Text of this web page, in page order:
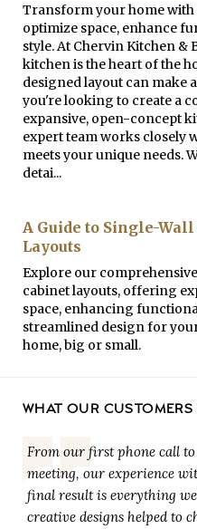
Transform your home with
optimize space, enhance
style. At Chervin Kitchen &
kitchen is the heart of the
designed layout can make
you're looking to create a
expansive, open-concept
expert team works closely
meets your unique needs.
detai...
A Guide to Single-
Layouts
Explore our
cabinet layouts, offering
space, enhancing
streamlined design for
home, big or small.
WHAT OUR CUSTOMERS
From our first phone call
meeting, our experience
final result is everything
creative designs helped to